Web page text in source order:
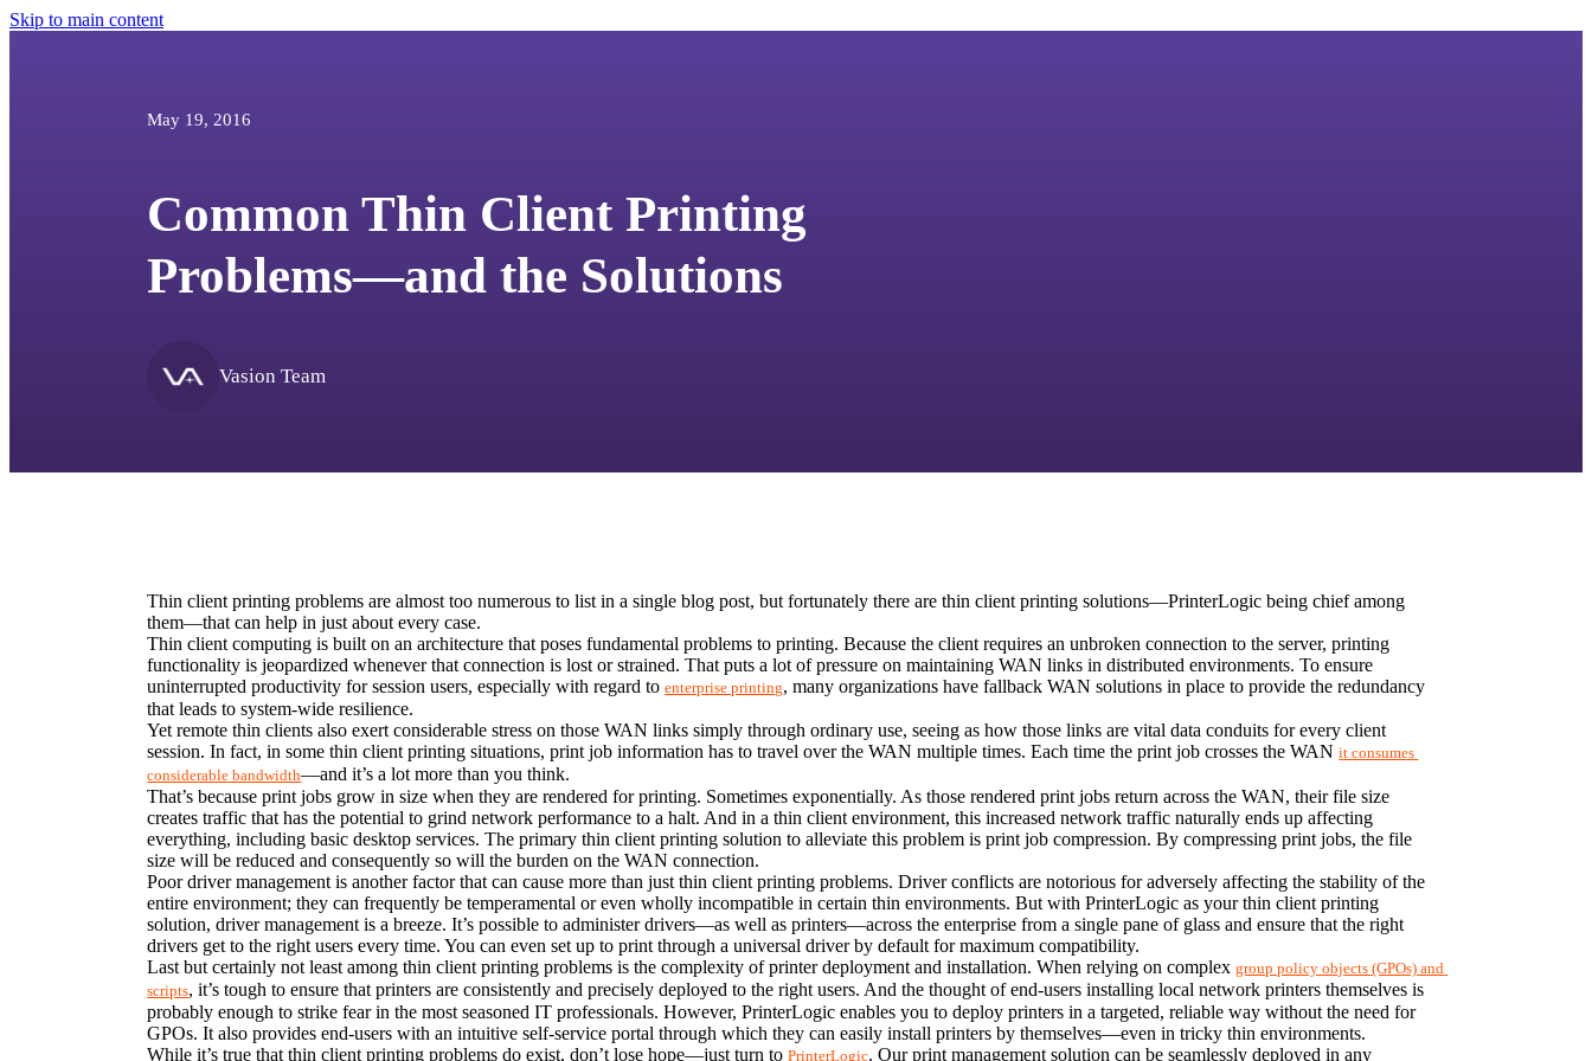
Skip to main content
May 19, 2016
Common Thin Client Printing
Problems—and the Solutions
Vasion Team
Thin client printing problems are almost too numerous to list in a single blog post, but fortunately there are thin client printing solutions—PrinterLogic being chief among
them—that can help in just about every case.
Thin client computing is built on an architecture that poses fundamental problems to printing. Because the client requires an unbroken connection to the server, printing
functionality is jeopardized whenever that connection is lost or strained. That puts a lot of pressure on maintaining WAN links in distributed environments. To ensure
uninterrupted productivity for session users, especially with regard to enterprise printing, many organizations have fallback WAN solutions in place to provide the redundancy
that leads to system-wide resilience.
Yet remote thin clients also exert considerable stress on those WAN links simply through ordinary use, seeing as how those links are vital data conduits for every client
session. In fact, in some thin client printing situations, print job information has to travel over the WAN multiple times. Each time the print job crosses the WAN it consumes
considerable bandwidth—and it’s a lot more than you think.
That’s because print jobs grow in size when they are rendered for printing. Sometimes exponentially. As those rendered print jobs return across the WAN, their file size
creates traffic that has the potential to grind network performance to a halt. And in a thin client environment, this increased network traffic naturally ends up affecting
everything, including basic desktop services. The primary thin client printing solution to alleviate this problem is print job compression. By compressing print jobs, the file
size will be reduced and consequently so will the burden on the WAN connection.
Poor driver management is another factor that can cause more than just thin client printing problems. Driver conflicts are notorious for adversely affecting the stability of the
entire environment; they can frequently be temperamental or even wholly incompatible in certain thin environments. But with PrinterLogic as your thin client printing
solution, driver management is a breeze. It’s possible to administer drivers—as well as printers—across the enterprise from a single pane of glass and ensure that the right
drivers get to the right users every time. You can even set up to print through a universal driver by default for maximum compatibility.
Last but certainly not least among thin client printing problems is the complexity of printer deployment and installation. When relying on complex group policy objects (GPOs) and
scripts, it’s tough to ensure that printers are consistently and precisely deployed to the right users. And the thought of end-users installing local network printers themselves is
probably enough to strike fear in the most seasoned IT professionals. However, PrinterLogic enables you to deploy printers in a targeted, reliable way without the need for
GPOs. It also provides end-users with an intuitive self-service portal through which they can easily install printers by themselves—even in tricky thin environments.
While it’s true that thin client printing problems do exist, don’t lose hope—just turn to PrinterLogic. Our print management solution can be seamlessly deployed in any